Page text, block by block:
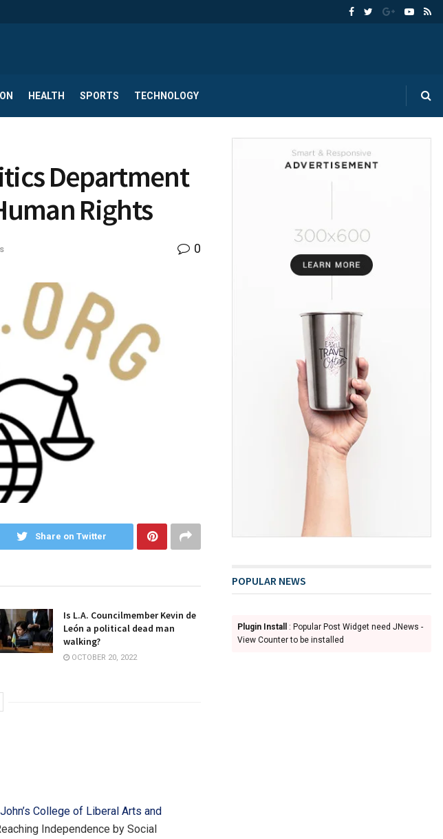
HEALTH SPORTS TECHNOLOGY
Department
Rights
0
Share on Twitter
Is L.A. Councilmember Kevin de
León a political dead man
walking?
OCTOBER 20, 2022
College of Liberal Arts and
Independence by Social
POPULAR NEWS
Plugin Install
: Popular Post Widget need JNews -
View Counter to be installed